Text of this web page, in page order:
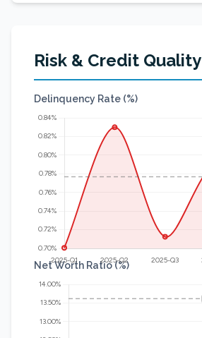
Risk & Credit Quality
Delinquency Rate (%)
Net Worth Ratio (%)